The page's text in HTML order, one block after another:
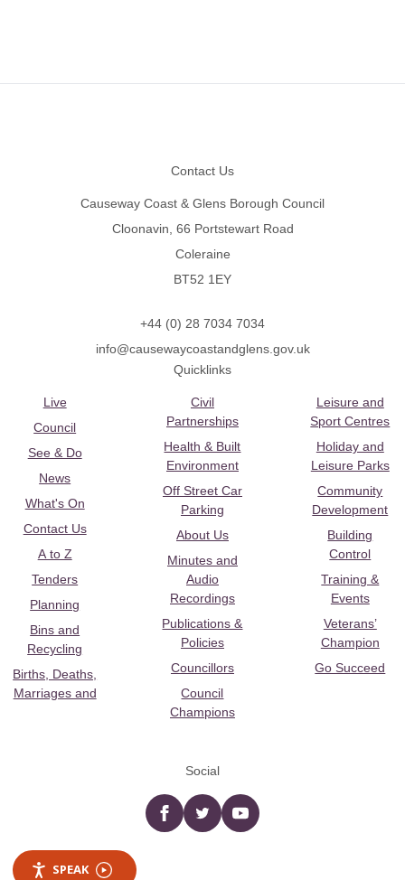
Contact Us
Causeway Coast & Glens Borough Council
Cloonavin, 66 Portstewart Road
Coleraine
BT52 1EY
+44 (0) 28 7034 7034
info@causewaycoastandglens.gov.uk
Quicklinks
Live
Council
See & Do
News
What's On
Contact Us
A to Z
Tenders
Planning
Bins and
Recycling
Births, Deaths,
Marriages and
Civil
Partnerships
Health & Built
Environment
Off Street Car
Parking
About Us
Minutes and
Audio
Recordings
Publications &
Policies
Councillors
Council
Champions
Leisure and
Sport Centres
Holiday and
Leisure Parks
Community
Development
Building
Control
Training &
Events
Veterans’
Champion
Go Succeed
Social
Facebooktwitter YouTube
SPEAK